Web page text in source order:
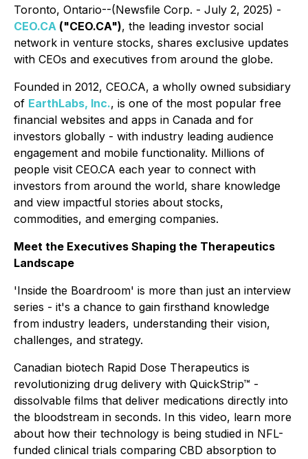
Toronto, Ontario--(Newsfile Corp. - July 2, 2025) -
CEO.CA ("CEO.CA"), the leading investor social
network in venture stocks, shares exclusive updates
with CEOs and executives from around the globe.
Founded in 2012, CEO.CA, a wholly owned subsidiary
of EarthLabs, Inc., is one of the most popular free
financial websites and apps in Canada and for
investors globally - with industry leading audience
engagement and mobile functionality. Millions of
people visit CEO.CA each year to connect with
investors from around the world, share knowledge
and view impactful stories about stocks,
commodities, and emerging companies.
Meet the Executives Shaping the Therapeutics
Landscape
'Inside the Boardroom' is more than just an interview
series - it's a chance to gain firsthand knowledge
from industry leaders, understanding their vision,
challenges, and strategy.
Canadian biotech Rapid Dose Therapeutics is
revolutionizing drug delivery with QuickStrip™ -
dissolvable films that deliver medications directly into
the bloodstream in seconds. In this video, learn more
about how their technology is being studied in NFL-
funded clinical trials comparing CBD absorption to